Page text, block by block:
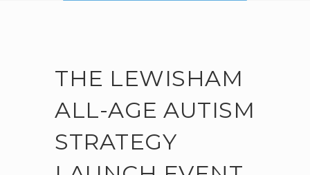
THE LEWISHAM
ALL-AGE AUTISM
STRATEGY